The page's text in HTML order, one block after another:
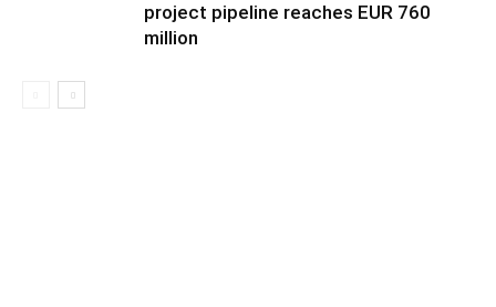
project pipeline reaches EUR 760
million